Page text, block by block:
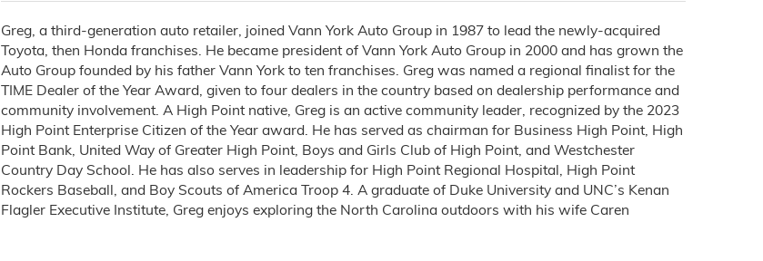
Greg, a third-generation auto retailer, joined Vann York Auto Group in 1987 to lead the newly-acquired
Toyota, then Honda franchises. He became president of Vann York Auto Group in 2000 and has grown the
Auto Group founded by his father Vann York to ten franchises. Greg was named a regional finalist for the
TIME Dealer of the Year Award, given to four dealers in the country based on dealership performance and
community involvement. A High Point native, Greg is an active community leader, recognized by the 2023
High Point Enterprise Citizen of the Year award. He has served as chairman for Business High Point, High
Point Bank, United Way of Greater High Point, Boys and Girls Club of High Point, and Westchester
Country Day School. He has also serves in leadership for High Point Regional Hospital, High Point
Rockers Baseball, and Boy Scouts of America Troop 4. A graduate of Duke University and UNC’s Kenan
Flagler Executive Institute, Greg enjoys exploring the North Carolina outdoors with his wife Caren